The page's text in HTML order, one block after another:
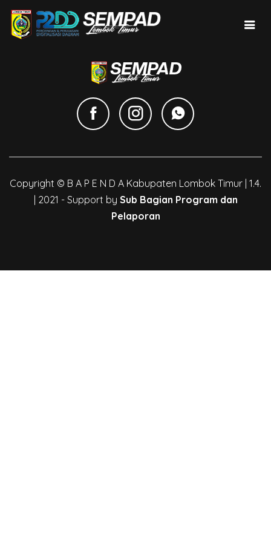
Copyright © B A P E N D A Kabupaten Lombok Timur | 1.4.
| 2021 - Support by Sub Bagian Program dan
Pelaporan